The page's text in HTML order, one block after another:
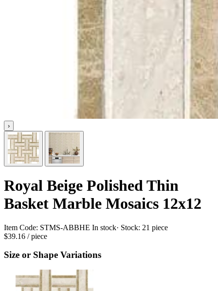
›
Royal Beige Polished Thin
Basket Marble Mosaics 12x12
Item Code: STMS-ABBHE In stock· Stock: 21 piece
$39.16 / piece
Size or Shape Variations